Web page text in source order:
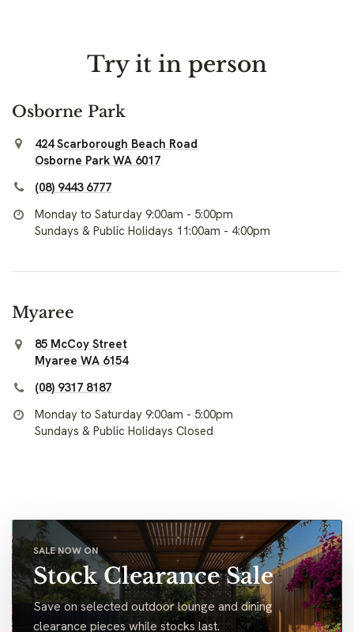
Try it in person
Osborne Park
424 Scarborough Beach Road
Osborne Park WA 6017
(08) 9443 6777
Monday to Saturday 9:00am - 5:00pm
Sundays & Public Holidays 11:00am - 4:00pm
Myaree
85 McCoy Street
Myaree WA 6154
(08) 9317 8187
Monday to Saturday 9:00am - 5:00pm
Sundays & Public Holidays Closed
SALE NOW ON
Stock Clearance Sale
Save on selected outdoor lounge and dining
clearance pieces while stocks last.